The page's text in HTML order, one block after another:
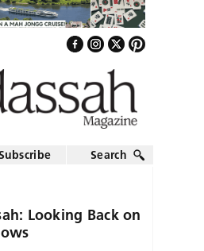
Search
Looking Back on